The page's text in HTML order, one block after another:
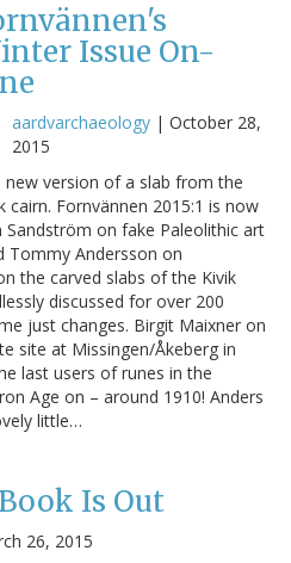
Issue On-
aardvarchaeology | October 28,
2015
new version of a slab from the
cairn. Fornvännen 2015:1 is now
Sandström on fake Paleolithic art
Tommy Andersson on
the carved slabs of the Kivik
discussed for over 200
just changes. Birgit Maixner on
site at Missingen/Åkeberg in
last users of runes in the
Age on – around 1910! Anders
little…
Is Out
26, 2015